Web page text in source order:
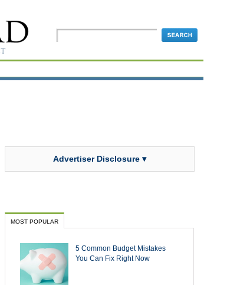
Advertiser Disclosure ▾
MOST POPULAR
5 Common Budget Mistakes
You Can Fix Right Now